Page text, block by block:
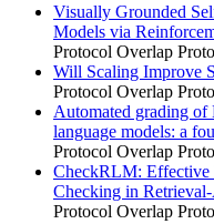
Visually Grounded
Models via
Protocol Overlap
Will Scaling Improve
Protocol Overlap
Automated grading of
language models: a
Protocol Overlap
CheckRLM: Effective
Checking in
Protocol Overlap